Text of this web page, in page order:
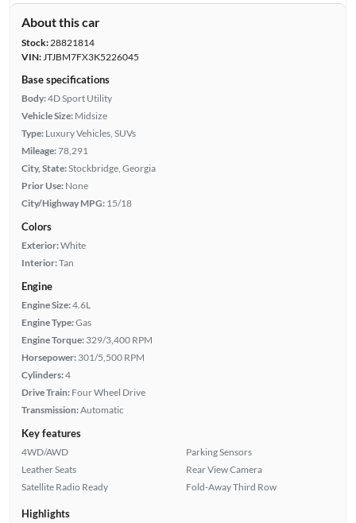
About this car
Stock:28821814
VIN:JTJBM7FX3K5226045
Base specifications
Body:4D Sport Utility
Vehicle Size: Midsize
Type: Luxury Vehicles, SUVs
Mileage:78,291
City, State:Stockbridge, Georgia
Prior Use: None
City/Highway MPG: 15/18
Colors
Exterior:White
Interior:Tan
Engine
Engine Size:4.6L
Engine Type:Gas
Engine Torque: 329/3,400 RPM
Horsepower: 301/5,500 RPM
Cylinders:4
Drive Train: Four Wheel Drive
Transmission:Automatic
Key features
4WD/AWD
Leather Seats
Satellite Radio Ready
Parking Sensors
Rear View Camera
Fold-Away Third Row
Highlights